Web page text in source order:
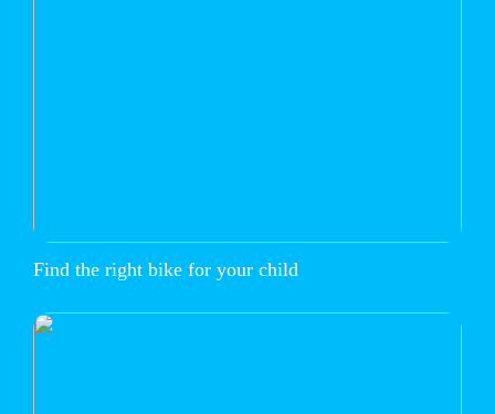
Find the right bike for your child